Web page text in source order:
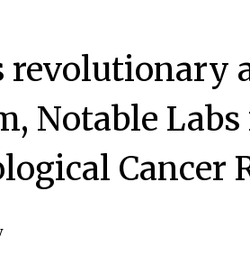
of the Year 2020
revolutionary
Notable
Cancer